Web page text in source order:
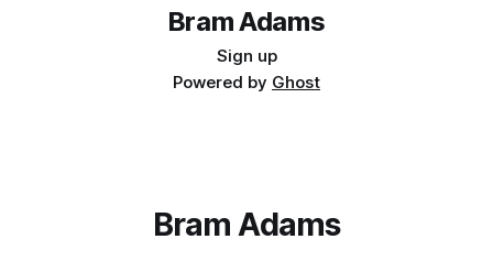
Bram Adams
Sign up
Powered by Ghost
Bram Adams